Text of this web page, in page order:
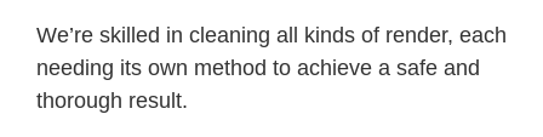
We’re skilled in cleaning all kinds of render, each
needing its own method to achieve a safe and
thorough result.